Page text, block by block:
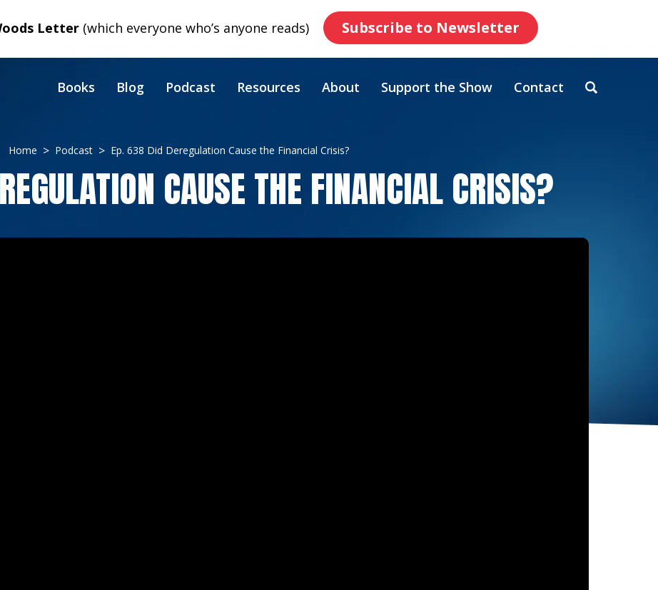
Letter(which everyone who’s anyone reads) Subscribe to Newsletter
Books Blog Podcast Resources About Support the Show Contact
Home Podcast Ep. 638 Did Deregulation Cause the Financial Crisis?
CAUSE THE FINANCIAL CRISIS?